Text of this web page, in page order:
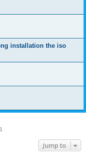
installation the iso
1
Jump to